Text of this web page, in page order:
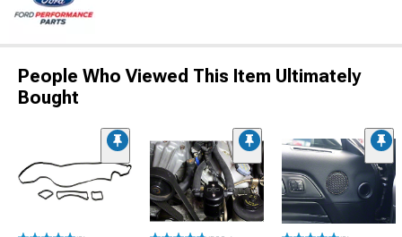
People Who Viewed This Item Ultimately
Bought